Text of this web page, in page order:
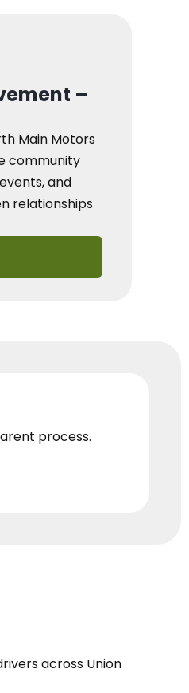
–
Main Motors
community
and
relationships
process.
across Union